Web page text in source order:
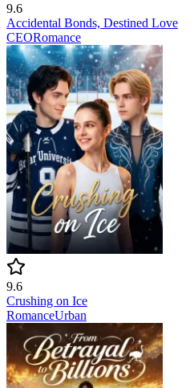
9.6
Accidental Bonds, Destined Love
CEORomance
9.6
Crushing on Ice
RomanceUrban